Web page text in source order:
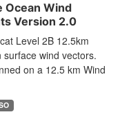
Ocean Wind
Version 2.0
Level 2B 12.5km
wind vectors.
on a 12.5 km Wind